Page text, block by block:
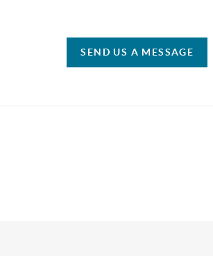
SEND US A MESSAGE